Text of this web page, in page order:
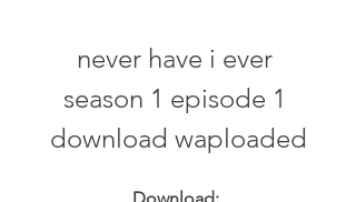
never have i ever
season 1 episode 1
download waploaded